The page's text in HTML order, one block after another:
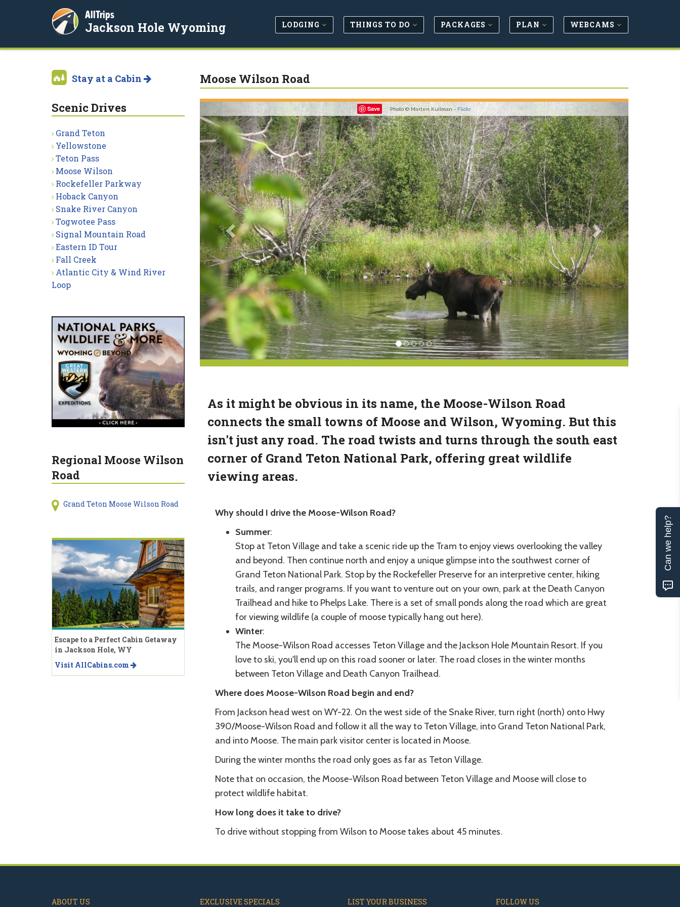
AllTrips
Jackson Hole Wyoming LODGING THINGS TO DO PACKAGES PLAN WEBCAMS
Moose Wilson Road
Save Photo © Marten Kuilman - Flickr
Previous
As it might be obvious in its name, the Moose-Wilson Road
connects the small towns of Moose and Wilson, Wyoming. But this
isn't just any road. The road twists and turns through the south east
corner of Grand Teton National Park, offering great wildlife
viewing areas.
Why should I drive the Moose-Wilson Road?
Summer:
Stop at Teton Village and take a scenic ride up the Tram to enjoy views overlooking the valley
and beyond. Then continue north and enjoy a unique glimpse into the southwest corner of
Grand Teton National Park. Stop by the Rockefeller Preserve for an interpretive center, hiking
trails, and ranger programs. If you want to venture out on your own, park at the Death Canyon
Trailhead and hike to Phelps Lake. There is a set of small ponds along the road which are great
for viewing wildlife (a couple of moose typically hang out here).
Winter:
The Moose-Wilson Road accesses Teton Village and the Jackson Hole Mountain Resort. If you
love to ski, you'll end up on this road sooner or later. The road closes in the winter months
between Teton Village and Death Canyon Trailhead.
Where does Moose-Wilson Road begin and end?
From Jackson head west on WY-22. On the west side of the Snake River, turn right (north) onto Hwy
390/Moose-Wilson Road and follow it all the way to Teton Village, into Grand Teton National Park,
and into Moose. The main park visitor center is located in Moose.
During the winter months the road only goes as far as Teton Village.
Note that on occasion, the Moose-Wilson Road between Teton Village and Moose will close to
protect wildlife habitat.
How long does it take to drive?
To drive without stopping from Wilson to Moose takes about 45 minutes.
Stay at a Cabin
Scenic Drives
Grand Teton
Yellowstone
Teton Pass
Moose Wilson
Rockefeller Parkway
Hoback Canyon
Snake River Canyon
Togwotee Pass
Signal Mountain Road
Eastern ID Tour
Fall Creek
Atlantic City & Wind River
Loop
Regional Moose Wilson
Road
Grand Teton Moose Wilson Road
Escape to a Perfect Cabin Getaway
in Jackson Hole, WY
Visit AllCabins.com
ABOUT US EXCLUSIVE SPECIALS LIST YOUR BUSINESS FOLLOW US
Can we help?